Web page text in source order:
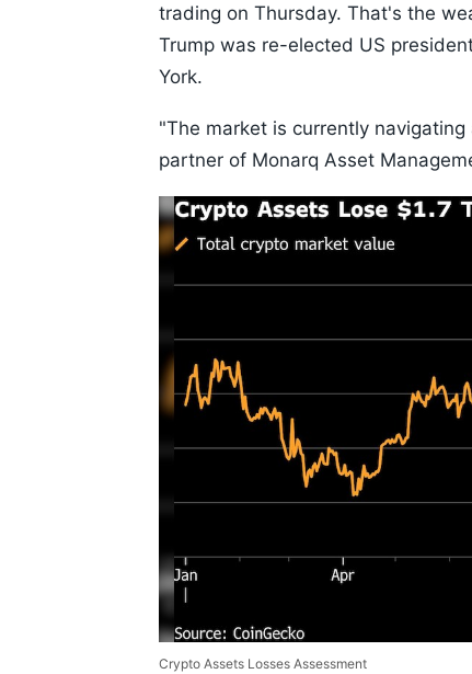
trading on Thursday. That's the
Trump was re-elected US
York.
"The market is currently navigating
partner of Monarq Asset
Crypto Assets Losses Assessment